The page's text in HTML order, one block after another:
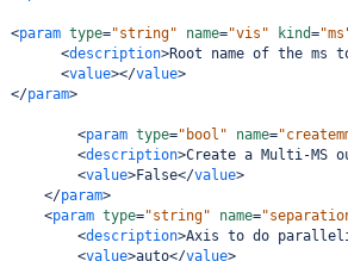
<param type="string" name="vis" kind=
<description>Root name of the ms
<value></value>
</param>
<param type="bool" name=
<description>Create a Multi-MS
<value>False</value>
</param>
<param type="string" name=
<description>Axis to do
<value>auto</value>